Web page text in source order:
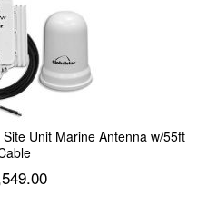
Unit Marine Antenna w/55ft